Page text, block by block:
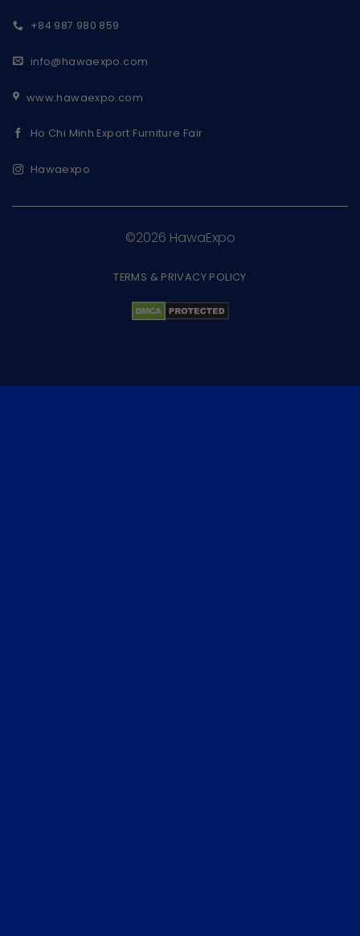
+84 987 980 859
info@hawaexpo.com
www.hawaexpo.com
Ho Chi Minh Export Furniture Fair
Hawaexpo
©2026 HawaExpo
TERMS & PRIVACY POLICY